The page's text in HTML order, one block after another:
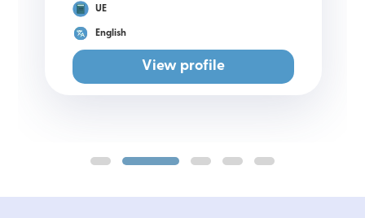
UE
English
View profile